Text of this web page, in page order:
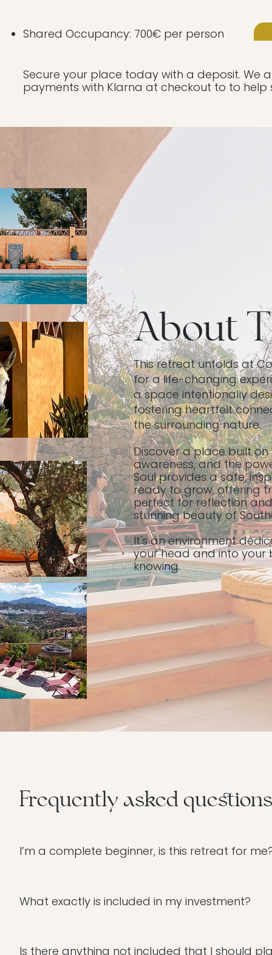
Shared Occupancy: 700€ per person
Secure your place today with a deposit. We
payments with Klarna at checkout to to help
About
​This retreat unfolds at
for a life-changing
a space intentionally
fostering heartfelt
the surrounding nature.
Discover a place built
awareness, and the
Soul provides a safe,
ready to grow, offering
perfect for reflection
stunning beauty of
It's an environment
your head and into your
knowing.
Frequently asked questions
I’m a complete beginner, is this retreat for
hypnotherapy. Whether you’ve never stepped on a
through every step with care. This is a safe, non-
What exactly is included in my investment?
glamping, all breakthrough program sessions
Is there anything not included that I should